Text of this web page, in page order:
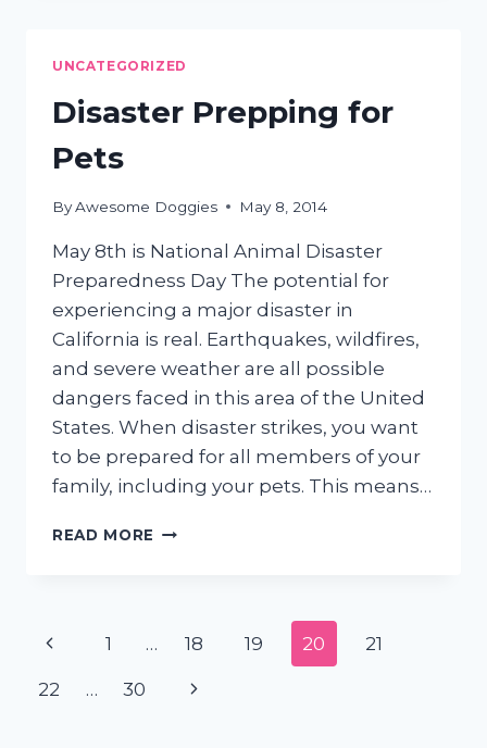
UNCATEGORIZED
Disaster Prepping for
Pets
ByAwesome Doggies May 8, 2014
May 8th is National Animal Disaster
Preparedness Day The potential for
experiencing a major disaster in
California is real. Earthquakes, wildfires,
and severe weather are all possible
dangers faced in this area of the United
States. When disaster strikes, you want
to be prepared for all members of your
family, including your pets. This means…
READ MORE DISASTER
Page
navigation
Previous
Page
1 … 18 19 20 21
22 … 30
Next